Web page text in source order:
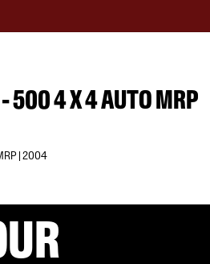
500 4 X 4 AUTO MRP
| 2004